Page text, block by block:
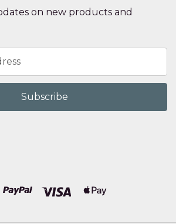
on new products and